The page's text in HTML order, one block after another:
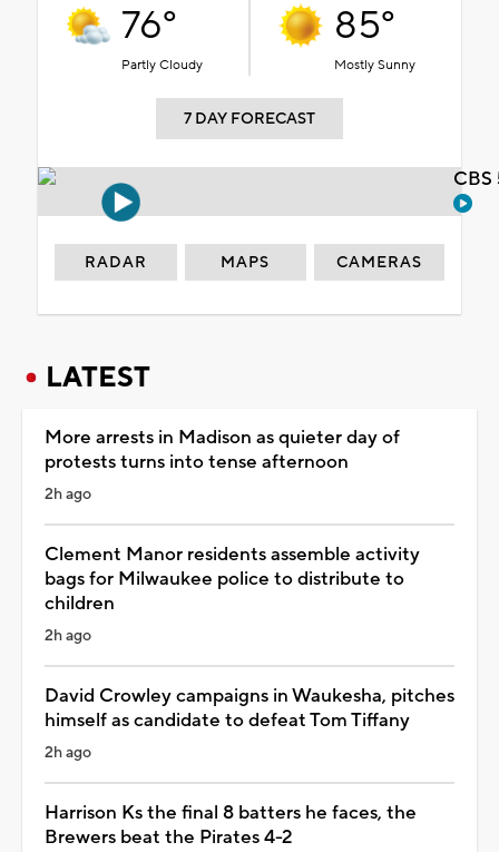
76°
Partly Cloudy
85°
Mostly Sunny
7 DAY FORECAST
RADAR MAPS CAMERAS
LATEST
More arrests in Madison as quieter day of
protests turns into tense afternoon
2h ago
Clement Manor residents assemble activity
bags for Milwaukee police to distribute to
children
2h ago
David Crowley campaigns in Waukesha, pitches
himself as candidate to defeat Tom Tiffany
2h ago
Harrison Ks the final 8 batters he faces, the
Brewers beat the Pirates 4-2